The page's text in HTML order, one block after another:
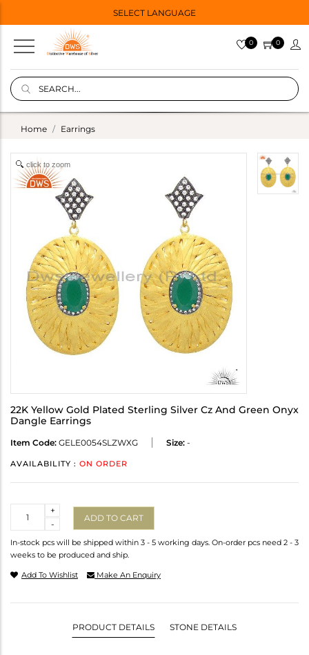
SELECT LANGUAGE
0 0
Home Earrings
click to zoom
22K Yellow Gold Plated Sterling Silver Cz And Green Onyx
Dangle Earrings
Item Code: GELE0054SLZWXG Size: -
AVAILABILITY : ON ORDER
-
+
ADD TO CART
In-stock pcs will be shipped within 3 - 5 working days. On-order pcs need 2 - 3
weeks to be produced and ship.
Add To Wishlist Make An Enquiry
PRODUCT DETAILS STONE DETAILS